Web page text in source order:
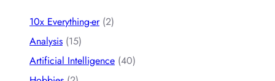
10x Everything-er(2)
Analysis (15)
Artificial Intelligence (40)